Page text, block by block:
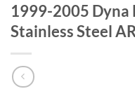
1999-2005 Dyna
Stainless Steel